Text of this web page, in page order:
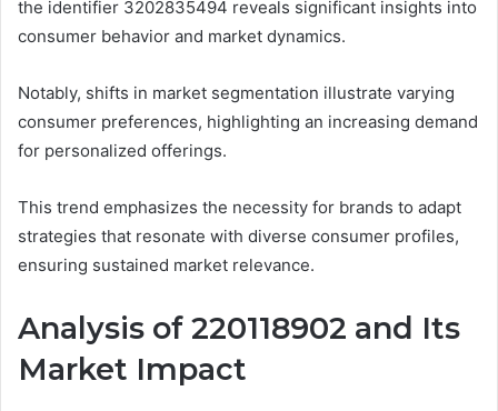
the identifier 3202835494 reveals significant insights into
consumer behavior and market dynamics.
Notably, shifts in market segmentation illustrate varying
consumer preferences, highlighting an increasing demand
for personalized offerings.
This trend emphasizes the necessity for brands to adapt
strategies that resonate with diverse consumer profiles,
ensuring sustained market relevance.
Analysis of 220118902 and Its
Market Impact